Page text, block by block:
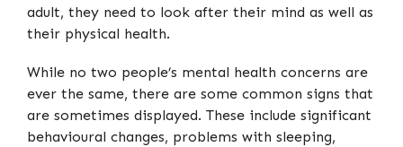
adult, they need to look after their mind as well as
their physical health.
While no two people’s mental health concerns are
ever the same, there are some common signs that
are sometimes displayed. These include significant
behavioural changes, problems with sleeping,